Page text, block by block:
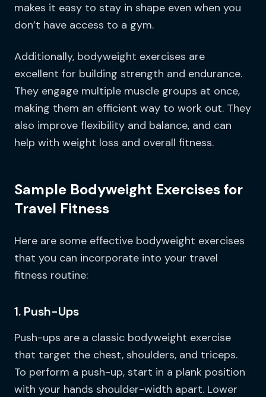
makes it easy to stay in shape even when you
don’t have access to a gym.
Additionally, bodyweight exercises are
excellent for building strength and endurance.
They engage multiple muscle groups at once,
making them an efficient way to work out. They
also improve flexibility and balance, and can
help with weight loss and overall fitness.
Sample Bodyweight Exercises for
Travel Fitness
Here are some effective bodyweight exercises
that you can incorporate into your travel
fitness routine:
1. Push-Ups
Push-ups are a classic bodyweight exercise
that target the chest, shoulders, and triceps.
To perform a push-up, start in a plank position
with your hands shoulder-width apart. Lower